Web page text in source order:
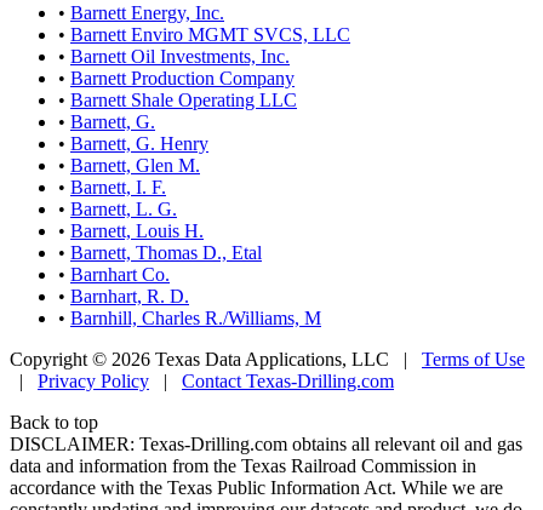
• Barnett Energy, Inc.
• Barnett Enviro MGMT SVCS, LLC
• Barnett Oil Investments, Inc.
• Barnett Production Company
• Barnett Shale Operating LLC
• Barnett, G.
• Barnett, G. Henry
• Barnett, Glen M.
• Barnett, I. F.
• Barnett, L. G.
• Barnett, Louis H.
• Barnett, Thomas D., Etal
• Barnhart Co.
• Barnhart, R. D.
• Barnhill, Charles R./Williams, M
Copyright © 2026 Texas Data Applications, LLC | Terms of Use
| Privacy Policy | Contact Texas-Drilling.com
Back to top
DISCLAIMER: Texas-Drilling.com obtains all relevant oil and gas
data and information from the Texas Railroad Commission in
accordance with the Texas Public Information Act. While we are